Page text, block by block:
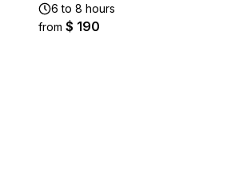
6 to 8 hours
from $ 190